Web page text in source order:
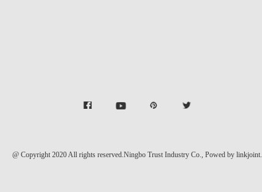
@ Copyright 2020 All rights reserved.Ningbo Trust Industry Co., Powed by linkjoint.